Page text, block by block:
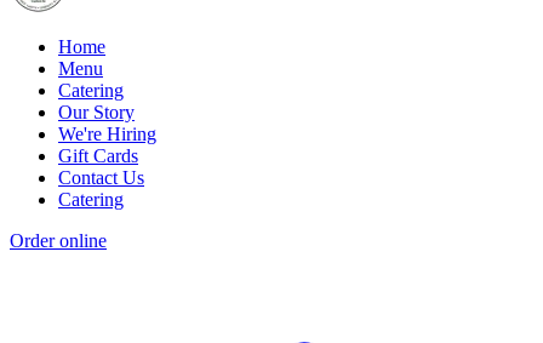
Home
Menu
Catering
Our Story
We're Hiring
Gift Cards
Contact Us
Catering
Order online